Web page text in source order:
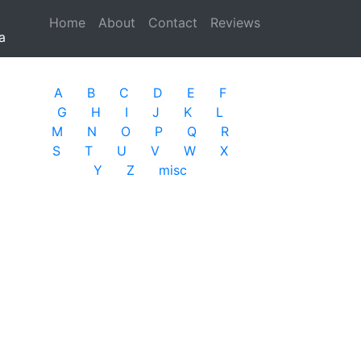
Home (current)
About Contact Reviews
A B C D E
F
G
H I J K
L
M
N O P Q
R
S
T U V W
X
Y
Z misc